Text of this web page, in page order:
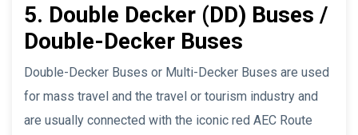
5. Double Decker (DD) Buses /
Double-Decker Buses
Double-Decker Buses or Multi-Decker Buses are used
for mass travel and the travel or tourism industry and
are usually connected with the iconic red AEC Route